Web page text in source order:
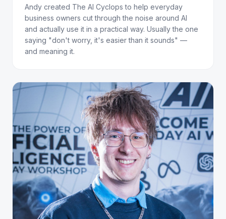
Andy created The AI Cyclops to help everyday
business owners cut through the noise around AI
and actually use it in a practical way. Usually the one
saying "don't worry, it's easier than it sounds" —
and meaning it.